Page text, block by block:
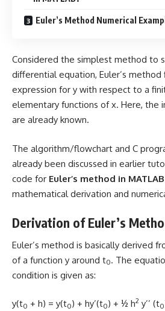
Euler’s Method Numerical
Considered the simplest method to
differential equation, Euler’s method
expression for y with respect to a
elementary functions of x. Here, the
are already known.
The algorithm/flowchart and C
already been discussed in earlier
code for Euler’s method in MATLAB
mathematical derivation and
Derivation of Euler’s
Euler’s method is basically derived
of a function y around t0. The
condition is given as:
y(t0 + h) = y(t0) + hy’(t0) + ½ h2 y’’ (t0